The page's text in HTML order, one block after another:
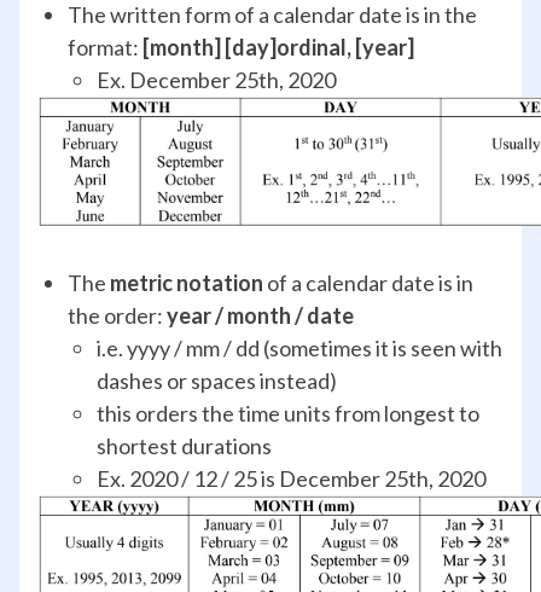
The written form of a calendar date is in the
format: [month] [day]ordinal, [year]
Ex. December 25th, 2020
The metric notation of a calendar date is in
the order:year / month / date
i.e. yyyy / mm / dd (sometimes it is seen with
dashes or spaces instead)
this orders the time units from longest to
shortest durations
Ex. 2020 / 12 / 25 is December 25th, 2020